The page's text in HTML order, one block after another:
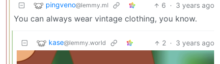
pingveno@lemmy.ml 6 · 3 years ago
You can always wear vintage clothing, you know.
kase@lemmy.world 2 · 3 years ago